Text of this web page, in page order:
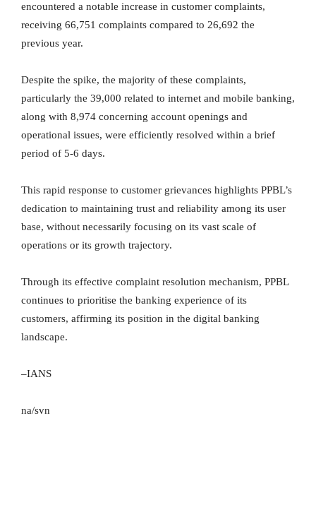
encountered a notable increase in customer complaints,
receiving 66,751 complaints compared to 26,692 the
previous year.
Despite the spike, the majority of these complaints,
particularly the 39,000 related to internet and mobile banking,
along with 8,974 concerning account openings and
operational issues, were efficiently resolved within a brief
period of 5-6 days.
This rapid response to customer grievances highlights PPBL’s
dedication to maintaining trust and reliability among its user
base, without necessarily focusing on its vast scale of
operations or its growth trajectory.
Through its effective complaint resolution mechanism, PPBL
continues to prioritise the banking experience of its
customers, affirming its position in the digital banking
landscape.
–IANS
na/svn